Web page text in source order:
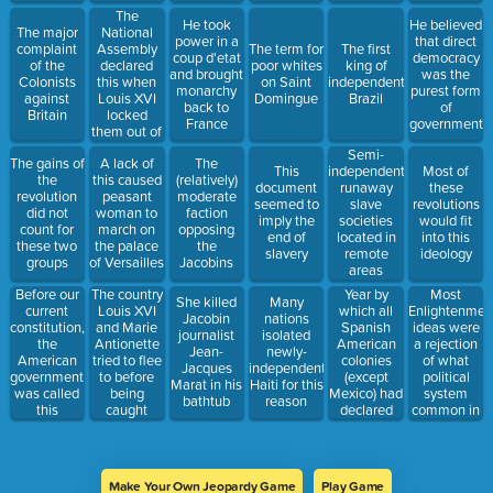
The major
complaint
of the
Colonists
against
Britain
The gains of
the
revolution
did not
count for
these two
groups
Before our
current
constitution,
the
American
government
was called
this
The
National
Assembly
declared
this when
Louis XVI
locked
them out of
the
Assembly
Hall
A lack of
this caused
peasant
woman to
march on
the palace
of Versailles
The country
Louis XVI
and Marie
Antionette
tried to flee
to before
being
caught
He took
power in a
coup d'etat
and brought
monarchy
back to
France
The
(relatively)
moderate
faction
opposing
the
Jacobins
She killed
Jacobin
journalist
Jean-
Jacques
Marat in his
bathtub
The term for
poor whites
on Saint
Domingue
This
document
seemed to
imply the
end of
slavery
Many
nations
isolated
newly-
independent
Haiti for this
reason
The first
king of
independent
Brazil
Semi-
independent
runaway
slave
societies
located in
remote
areas
Year by
which all
Spanish
American
colonies
(except
Mexico) had
declared
independence
He believed
that direct
democracy
was the
purest form
of
government
Most of
these
revolutions
would fit
into this
ideology
Most
ideas were
a rejection
of what
political
system
common in
Europe at
Make Your Own Jeopardy Game Play Game